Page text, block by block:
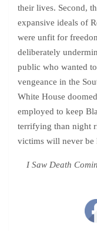
their lives. Second,
expansive ideals of
were unfit for
deliberately
public who wanted
vengeance in the
White House
employed to keep
terrifying than night
victims will never be
I Saw Death